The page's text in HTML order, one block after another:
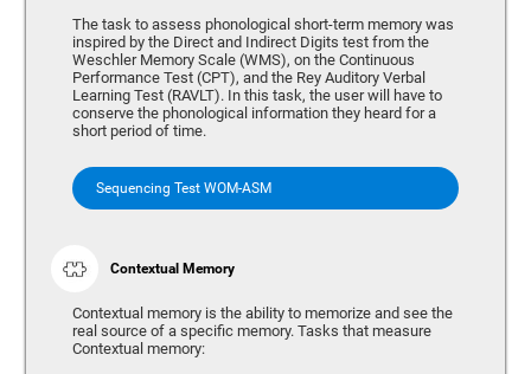
The task to assess phonological short-term memory was
inspired by the Direct and Indirect Digits test from the
Weschler Memory Scale (WMS), on the Continuous
Performance Test (CPT), and the Rey Auditory Verbal
Learning Test (RAVLT). In this task, the user will have to
conserve the phonological information they heard for a
short period of time.
Sequencing Test WOM-ASM
Contextual Memory
Contextual memory is the ability to memorize and see the
real source of a specific memory. Tasks that measure
Contextual memory: